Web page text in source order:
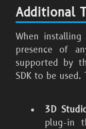
Additional
When
presence of
supported by
SDK to be used.
3D
plug-in